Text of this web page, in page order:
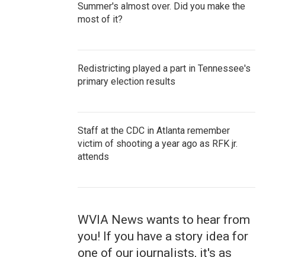
Summer's almost over. Did you make the
most of it?
Redistricting played a part in Tennessee's
primary election results
Staff at the CDC in Atlanta remember
victim of shooting a year ago as RFK jr.
attends
WVIA News wants to hear from
you! If you have a story idea for
one of our journalists, it's as